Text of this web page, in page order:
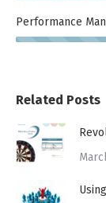
Performance
Related Posts